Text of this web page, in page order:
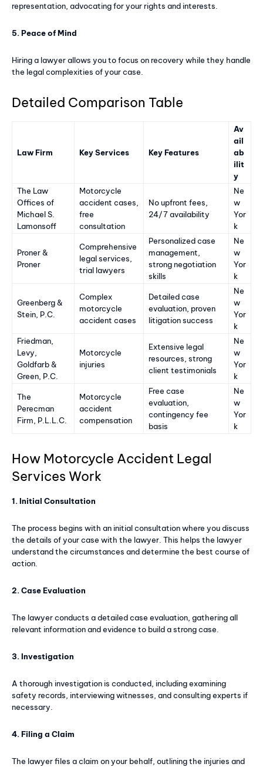
representation, advocating for your rights and interests.
5. Peace of Mind
Hiring a lawyer allows you to focus on recovery while they handle
the legal complexities of your case.
Detailed Comparison Table
Law Firm Key Services Key Features
Av
ail
ab
ilit
y
The Law
Offices of
Michael S.
Lamonsoff
Motorcycle
accident cases,
free
consultation
No upfront fees,
24/7 availability
Ne
w
Yor
k
Proner &
Proner
Comprehensive
legal services,
trial lawyers
Personalized case
management,
strong negotiation
skills
Ne
w
Yor
k
Greenberg &
Stein, P.C.
Complex
motorcycle
accident cases
Detailed case
evaluation, proven
litigation success
Ne
w
Yor
k
Friedman,
Levy,
Goldfarb &
Green, P.C.
Motorcycle
injuries
Extensive legal
resources, strong
client testimonials
Ne
w
Yor
k
The
Perecman
Firm, P.L.L.C.
Motorcycle
accident
compensation
Free case
evaluation,
contingency fee
basis
Ne
w
Yor
k
How Motorcycle Accident Legal
Services Work
1. Initial Consultation
The process begins with an initial consultation where you discuss
the details of your case with the lawyer. This helps the lawyer
understand the circumstances and determine the best course of
action.
2. Case Evaluation
The lawyer conducts a detailed case evaluation, gathering all
relevant information and evidence to build a strong case.
3. Investigation
A thorough investigation is conducted, including examining
safety records, interviewing witnesses, and consulting experts if
necessary.
4. Filing a Claim
The lawyer files a claim on your behalf, outlining the injuries and